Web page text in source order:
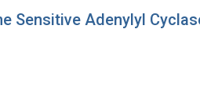
Sensitive Adenylyl